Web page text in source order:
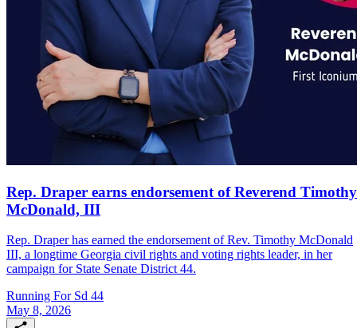
Rep. Draper earns endorsement of Reverend Timothy
McDonald, III
Rep. Draper has earned the endorsement of Rev. Timothy McDonald
III, a longtime Georgia civil rights and voting rights leader, in her
campaign for State Senate District 44.
Running For Sd 44
May 8, 2026